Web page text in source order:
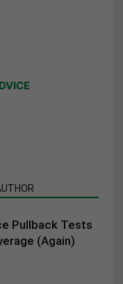
Pullback Tests
(Again)